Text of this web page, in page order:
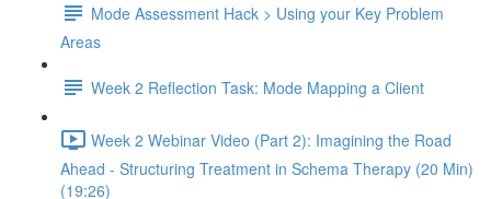
Mode Assessment Hack > Using your Key Problem
Areas
Week 2 Reflection Task: Mode Mapping a Client
Week 2 Webinar Video (Part 2): Imagining the Road
Ahead - Structuring Treatment in Schema Therapy (20 Min)
(19:26)